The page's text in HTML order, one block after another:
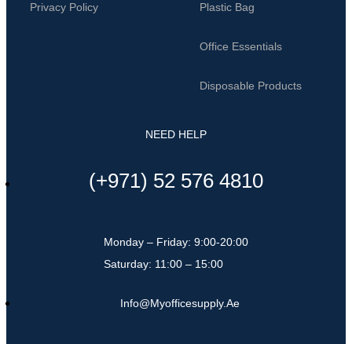
Privacy Policy Plastic Bag
Office Essentials
Disposable Products
NEED HELP
(+971) 52 576 4810
Monday – Friday: 9:00-20:00
Saturday: 11:00 – 15:00
Info@myofficesupply.ae